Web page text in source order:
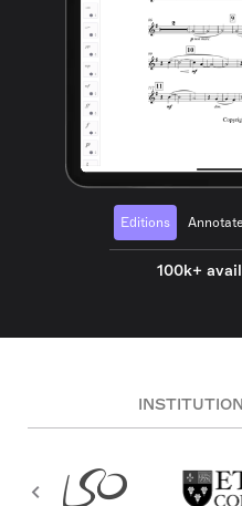
Editions Annotate
100k+